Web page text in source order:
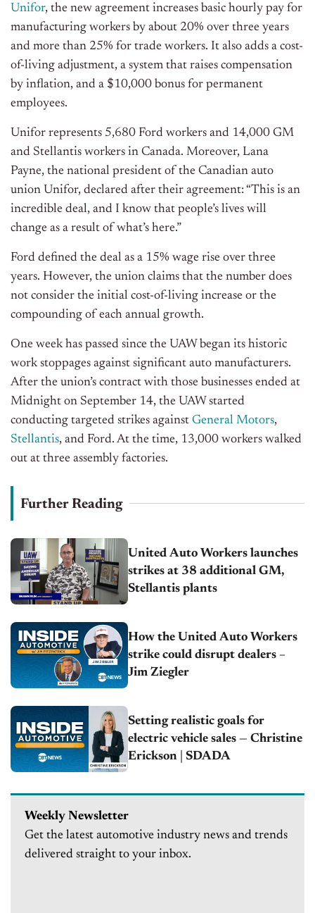
Unifor, the new agreement increases basic hourly pay for
manufacturing workers by about 20% over three years
and more than 25% for trade workers. It also adds a cost-
of-living adjustment, a system that raises compensation
by inflation, and a $10,000 bonus for permanent
employees.
Unifor represents 5,680 Ford workers and 14,000 GM
and Stellantis workers in Canada. Moreover, Lana
Payne, the national president of the Canadian auto
union Unifor, declared after their agreement: “This is an
incredible deal, and I know that people’s lives will
change as a result of what’s here.”
Ford defined the deal as a 15% wage rise over three
years. However, the union claims that the number does
not consider the initial cost-of-living increase or the
compounding of each annual growth.
One week has passed since the UAW began its historic
work stoppages against significant auto manufacturers.
After the union’s contract with those businesses ended at
Midnight on September 14, the UAW started
conducting targeted strikes against General Motors,
Stellantis, and Ford. At the time, 13,000 workers walked
out at three assembly factories.
Further Reading
United Auto Workers launches
strikes at 38 additional GM,
Stellantis plants
How the United Auto Workers
strike could disrupt dealers –
Jim Ziegler
Setting realistic goals for
electric vehicle sales — Christine
Erickson | SDADA
Weekly Newsletter
Get the latest automotive industry news and trends
delivered straight to your inbox.